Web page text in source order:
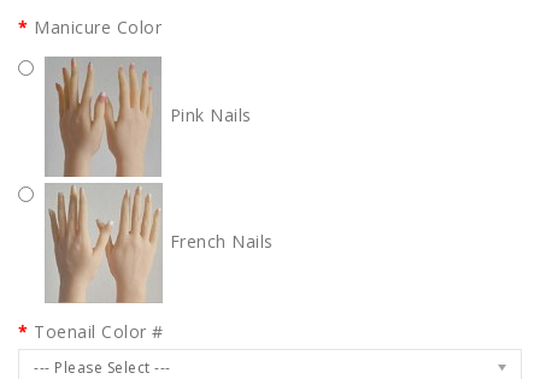
Manicure Color
Pink Nails
French Nails
Toenail Color #
--- Please Select ---